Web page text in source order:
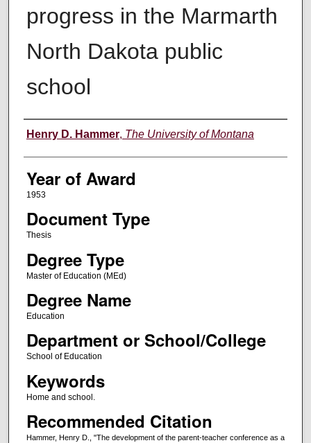
progress in the Marmarth
North Dakota public
school
Author
Henry D. Hammer, The University of Montana
Year of Award
1953
Document Type
Thesis
Degree Type
Master of Education (MEd)
Degree Name
Education
Department or School/College
School of Education
Keywords
Home and school.
Recommended Citation
Hammer, Henry D., "The development of the parent-teacher conference as a